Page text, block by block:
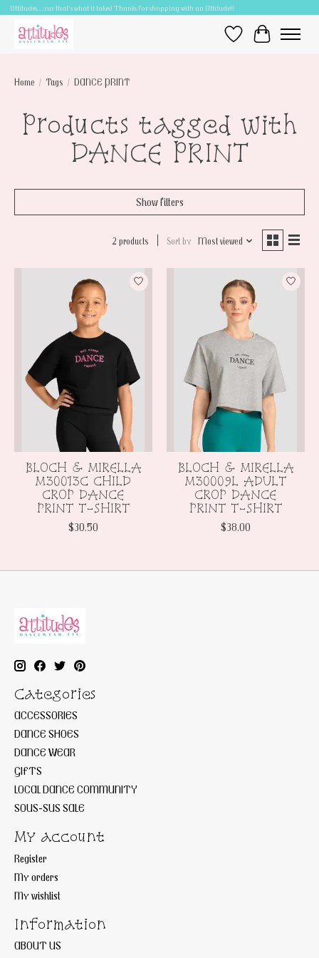
Attitudes.....cuz that's what it takes! Thanks for shopping with an Attitude!!
Wish ListCart
Home / Tags / DANCE PRINT
Products tagged with
DANCE PRINT
Show filters
2 products Sort by Most viewed
BLOCH & MIRELLA
M30013C CHILD
CROP DANCE
PRINT T-SHIRT
$30.50
BLOCH & MIRELLA
M30009L ADULT
CROP DANCE
PRINT T-SHIRT
$38.00
Categories
ACCESSORIES
DANCE SHOES
DANCE WEAR
GIFTS
LOCAL DANCE COMMUNITY
SOUS-SUS SALE
My account
Register
My orders
My wishlist
Information
ABOUT US